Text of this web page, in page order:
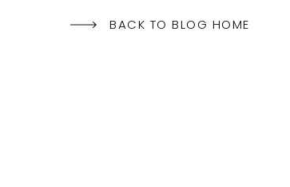
BACK TO BLOG HOME